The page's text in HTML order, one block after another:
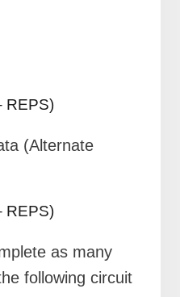
REPS)
(Alternate
REPS)
as many
following circuit